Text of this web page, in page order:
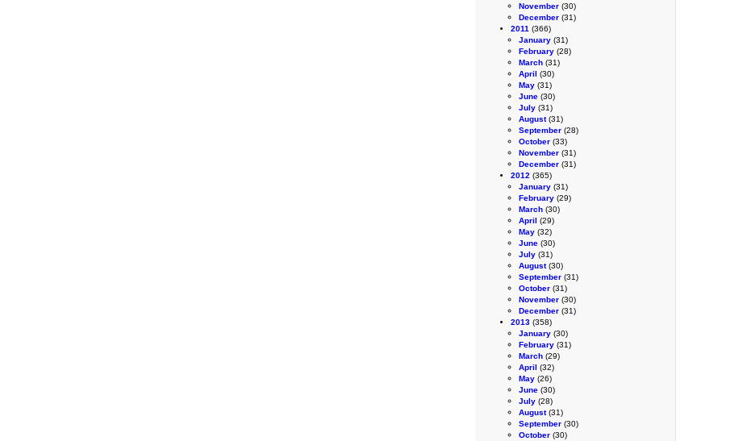
November (30)
December (31)
2011 (366)
January (31)
February (28)
March (31)
April (30)
May (31)
June (30)
July (31)
August(31)
September (28)
October (33)
November (31)
December (31)
2012 (365)
January (31)
February (29)
March (30)
April (29)
May (32)
June (30)
July (31)
August(30)
September (31)
October (31)
November (30)
December (31)
2013 (358)
January (30)
February (31)
March (29)
April (32)
May (26)
June (30)
July (28)
August(31)
September (30)
October (30)